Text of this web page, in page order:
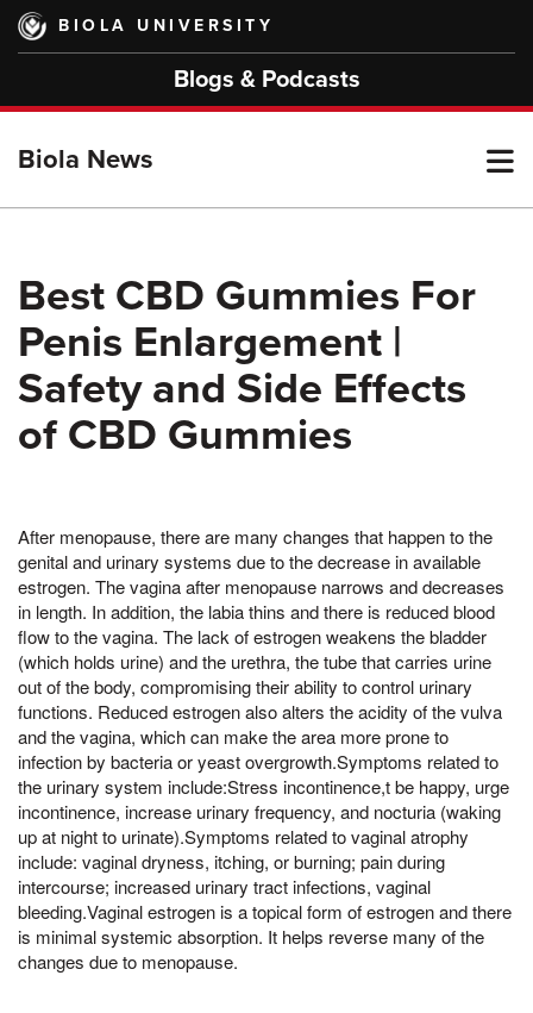
Skip
main
BIOLA UNIVERSITY
Blogs & Podcasts
Biola News
Best CBD Gummies For
Penis Enlargement |
Safety and Side Effects
of CBD Gummies
After menopause, there are many changes that happen to the
genital and urinary systems due to the decrease in available
estrogen. The vagina after menopause narrows and decreases
in length. In addition, the labia thins and there is reduced blood
flow to the vagina. The lack of estrogen weakens the bladder
(which holds urine) and the urethra, the tube that carries urine
out of the body, compromising their ability to control urinary
functions. Reduced estrogen also alters the acidity of the vulva
and the vagina, which can make the area more prone to
infection by bacteria or yeast overgrowth.Symptoms related to
the urinary system include:Stress incontinence,t be happy, urge
incontinence, increase urinary frequency, and nocturia (waking
up at night to urinate).Symptoms related to vaginal atrophy
include: vaginal dryness, itching, or burning; pain during
intercourse; increased urinary tract infections, vaginal
bleeding.Vaginal estrogen is a topical form of estrogen and there
is minimal systemic absorption. It helps reverse many of the
changes due to menopause.